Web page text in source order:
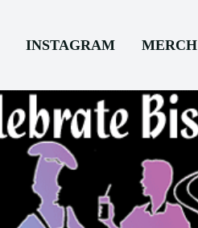
INSTAGRAM MERCH